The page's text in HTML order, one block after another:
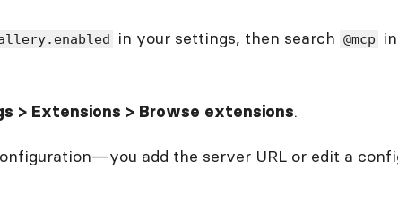
in your settings, then search @mcp
> Extensions > Browse extensions.
add the server URL or edit a